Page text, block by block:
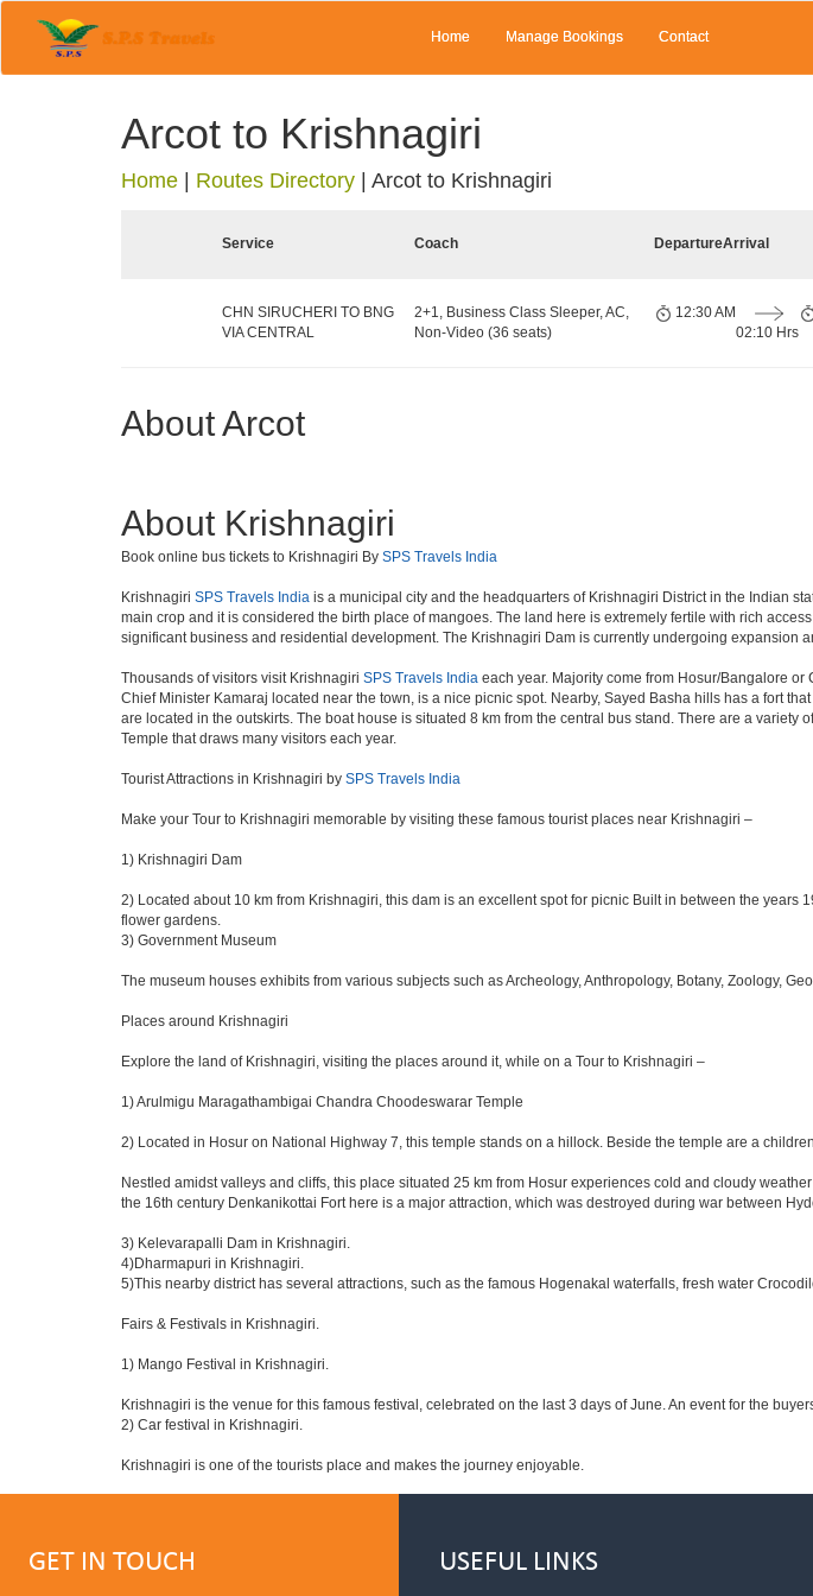
Home Manage Bookings Contact
Arcot to Krishnagiri
Home Routes Directory Arcot to Krishnagiri
Service Coach DepartureArrival
CHN SIRUCHERI TO BNG
VIA CENTRAL
2+1, Business Class Sleeper, AC,
Non-Video (36 seats)
12:30 AM
02:10 Hrs
About Arcot
About Krishnagiri
Book online bus tickets to Krishnagiri By SPS Travels India
Krishnagiri SPS Travels India is a municipal city and the headquarters of Krishnagiri District in the Indian
main crop and it is considered the birth place of mangoes. The land here is extremely fertile with rich
significant business and residential development. The Krishnagiri Dam is currently undergoing expansion
Thousands of visitors visit Krishnagiri SPS Travels India each year. Majority come from Hosur/Bangalore
Chief Minister Kamaraj located near the town, is a nice picnic spot. Nearby, Sayed Basha hills has a fort
are located in the outskirts. The boat house is situated 8 km from the central bus stand. There are a
Temple that draws many visitors each year.
Tourist Attractions in Krishnagiri by SPS Travels India
Make your Tour to Krishnagiri memorable by visiting these famous tourist places near Krishnagiri –
1) Krishnagiri Dam
2) Located about 10 km from Krishnagiri, this dam is an excellent spot for picnic Built in between the
flower gardens.
3) Government Museum
The museum houses exhibits from various subjects such as Archeology, Anthropology, Botany, Zoology,
Places around Krishnagiri
Explore the land of Krishnagiri, visiting the places around it, while on a Tour to Krishnagiri –
1) Arulmigu Maragathambigai Chandra Choodeswarar Temple
2) Located in Hosur on National Highway 7, this temple stands on a hillock. Beside the temple are a
Nestled amidst valleys and cliffs, this place situated 25 km from Hosur experiences cold and cloudy
the 16th century Denkanikottai Fort here is a major attraction, which was destroyed during war between
3) Kelevarapalli Dam in Krishnagiri.
4)Dharmapuri in Krishnagiri.
5)This nearby district has several attractions, such as the famous Hogenakal waterfalls, fresh water
Fairs & Festivals in Krishnagiri.
1) Mango Festival in Krishnagiri.
Krishnagiri is the venue for this famous festival, celebrated on the last 3 days of June. An event for the
2) Car festival in Krishnagiri.
Krishnagiri is one of the tourists place and makes the journey enjoyable.
GET IN TOUCH USEFUL LINKS